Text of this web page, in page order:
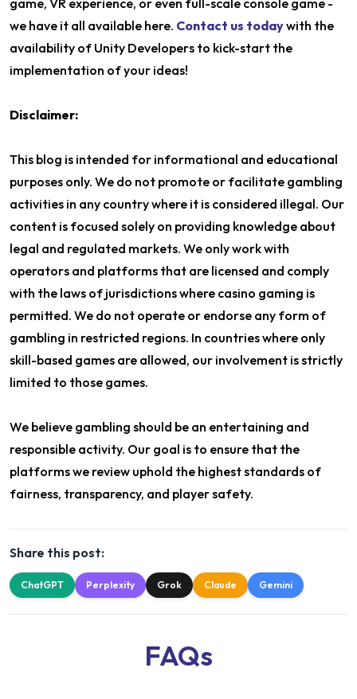
game, VR experience, or even full-scale console game -
we have it all available here. Contact us todaywith the
availability of Unity Developers to kick-start the
implementation of your ideas!
Disclaimer:
This blog is intended for informational and educational
purposes only. We do not promote or facilitate gambling
activities in any country where it is considered illegal. Our
content is focused solely on providing knowledge about
legal and regulated markets. We only work with
operators and platforms that are licensed and comply
with the laws of jurisdictions where casino gaming is
permitted. We do not operate or endorse any form of
gambling in restricted regions. In countries where only
skill-based games are allowed, our involvement is strictly
limited to those games.
We believe gambling should be an entertaining and
responsible activity. Our goal is to ensure that the
platforms we review uphold the highest standards of
fairness, transparency, and player safety.
Share this post:
ChatGPT Perplexity Grok Claude Gemini
FAQs